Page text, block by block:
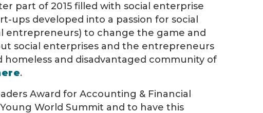
part of 2015 filled with social enterprise
ups developed into a passion for social
entrepreneurs) to change the game and
social enterprises and the entrepreneurs
and disadvantaged community of
.
Award for Accounting & Financial
World Summit and to have this